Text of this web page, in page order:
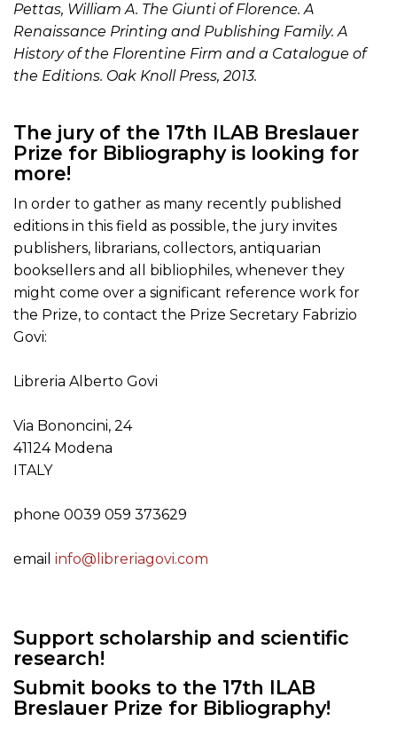
Pettas, William A. The Giunti of Florence. A
Renaissance Printing and Publishing Family. A
History of the Florentine Firm and a Catalogue of
the Editions. Oak Knoll Press, 2013.
The jury of the 17th ILAB Breslauer
Prize for Bibliography is looking for
more!
In order to gather as many recently published
editions in this field as possible, the jury invites
publishers, librarians, collectors, antiquarian
booksellers and all bibliophiles, whenever they
might come over a significant reference work for
the Prize, to contact the Prize Secretary Fabrizio
Govi:
Libreria Alberto Govi
Via Bononcini, 24
41124 Modena
ITALY
phone 0039 059 373629
email info@libreriagovi.com
Support scholarship and scientific
research!
Submit books to the 17th ILAB
Breslauer Prize for Bibliography!